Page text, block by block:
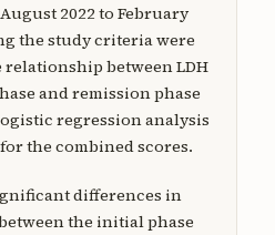
2022 to February
the study criteria were
relationship between LDH
and remission phase
regression analysis
the combined scores.
differences in
the initial phase